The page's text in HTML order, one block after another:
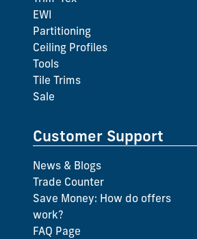
EWI
Partitioning
Ceiling Profiles
Tools
Tile Trims
Sale
Customer Support
News & Blogs
Trade Counter
Save Money: How do offers
work?
FAQ Page